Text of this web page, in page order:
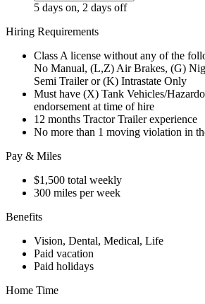
5 days on, 2 days off
Hiring Requirements
Class A license without any of the
No Manual, (L,Z) Air Brakes, (G)
Semi Trailer or (K) Intrastate Only
Must have (X) Tank Vehicles/
endorsement at time of hire
12 months Tractor Trailer experience
No more than 1 moving violation in
Pay & Miles
$1,500 total weekly
300 miles per week
Benefits
Vision, Dental, Medical, Life
Paid vacation
Paid holidays
Home Time